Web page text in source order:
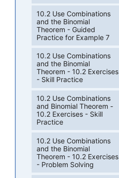
10.2 Use Combinations
and the Binomial
Theorem - Guided
Practice for Example 7
10.2 Use Combinations
and the Binomial
Theorem - 10.2 Exercises
- Skill Practice
10.2 Use Combinations
and Binomial Theorem -
10.2 Exercises - Skill
Practice
10.2 Use Combinations
and the Binomial
Theorem - 10.2 Exercises
- Problem Solving